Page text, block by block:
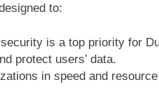
to:
is a top priority for
protect users’ data.
in speed and